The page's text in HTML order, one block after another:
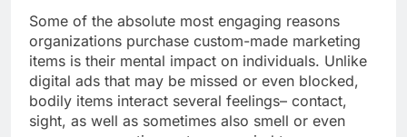
Some of the absolute most engaging reasons
organizations purchase custom-made marketing
items is their mental impact on individuals. Unlike
digital ads that may be missed or even blocked,
bodily items interact several feelings– contact,
sight, as well as sometimes also smell or even